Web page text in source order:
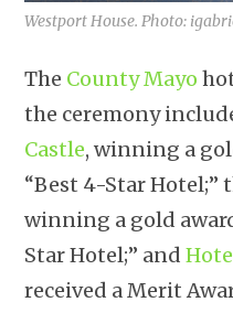
Westport House. Photo:
The County Mayo
the ceremony
Castle, winning a
“Best 4-Star Hotel;”
winning a gold
Star Hotel;” and
received a Merit